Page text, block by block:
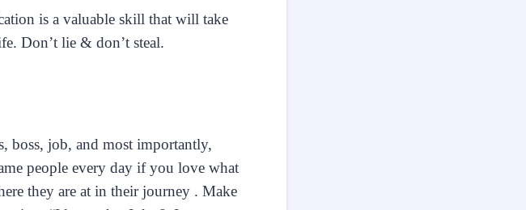
is a valuable skill that will take
Don’t lie & don’t steal.
boss, job, and most importantly,
people every day if you love what
they are at in their journey . Make